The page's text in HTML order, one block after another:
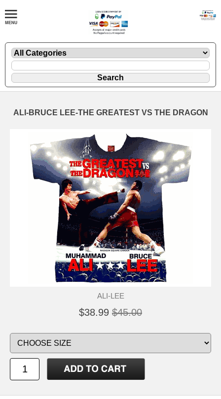
ALI-BRUCE LEE-THE GREATEST VS THE DRAGON
ALI-LEE
$38.99 $45.00